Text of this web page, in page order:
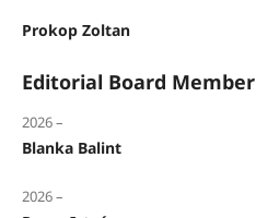
Prokop Zoltan
Editorial Board Member
2026 –
Blanka Balint
2026 –